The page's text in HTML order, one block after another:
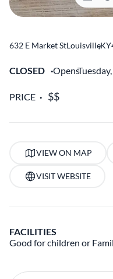
632 E Market StLouisville
,KY
CLOSED OpensTuesday,
PRICE
VIEW ON MAP
VISIT WEBSITE
FACILITIES
Good for children or